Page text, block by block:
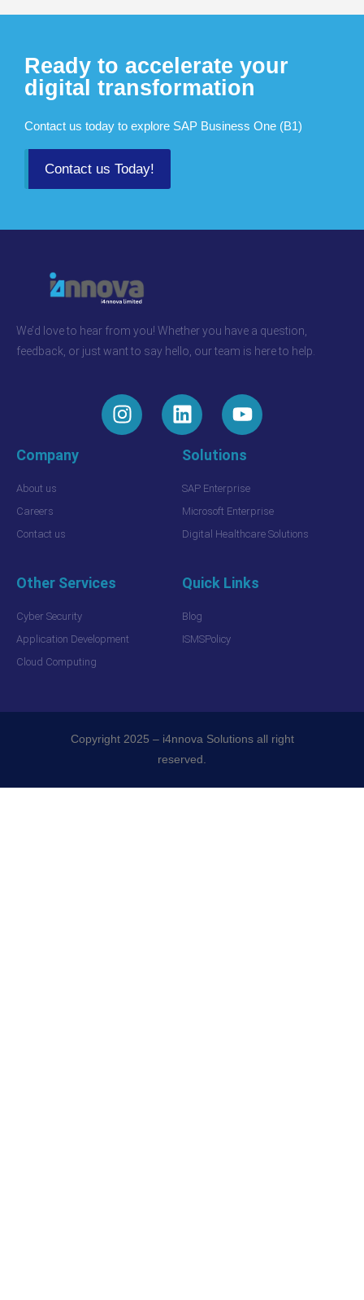
Ready to accelerate your
digital transformation
Contact us today to explore SAP Business One (B1)
Contact us Today!
We’d love to hear from you! Whether you have a question,
feedback, or just want to say hello, our team is here to help.
Company
About us
Careers
Contact us
Solutions
SAP Enterprise
Microsoft Enterprise
Digital Healthcare Solutions
Other Services
Cyber Security
Application Development
Cloud Computing
Quick Links
Blog
ISMSPolicy
Copyright 2025 – i4nnova Solutions all right
reserved.